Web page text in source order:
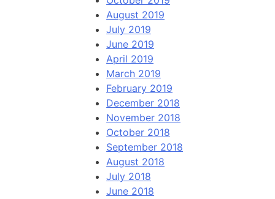
August 2019
July 2019
June 2019
April 2019
March 2019
February 2019
December 2018
November 2018
October 2018
September 2018
August 2018
July 2018
June 2018